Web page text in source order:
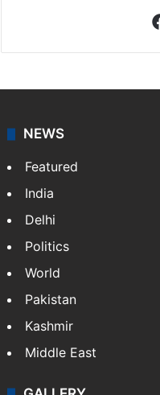
NEWS
Featured
India
Delhi
Politics
World
Pakistan
Kashmir
Middle East